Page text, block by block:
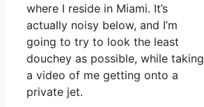
where I reside in Miami. It’s
actually noisy below, and I’m
going to try to look the least
douchey as possible, while taking
a video of me getting onto a
private jet.